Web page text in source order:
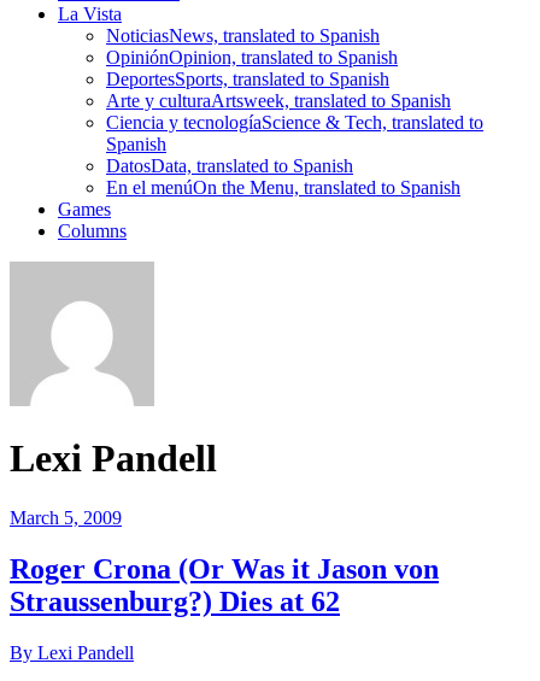
La Vista
NoticiasNews, translated to Spanish
OpiniónOpinion, translated to Spanish
DeportesSports, translated to Spanish
Arte y culturaArtsweek, translated to Spanish
Ciencia y tecnologíaScience & Tech, translated to
Spanish
DatosData, translated to Spanish
En el menúOn the Menu, translated to Spanish
Games
Columns
Lexi Pandell
March 5, 2009
Roger Crona (Or Was it Jason von
Straussenburg?) Dies at 62
By Lexi Pandell